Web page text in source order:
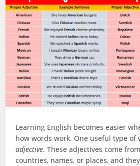
Learning English becomes easier
how words work. One useful type
adjective. These adjectives come
countries, names, or places, and